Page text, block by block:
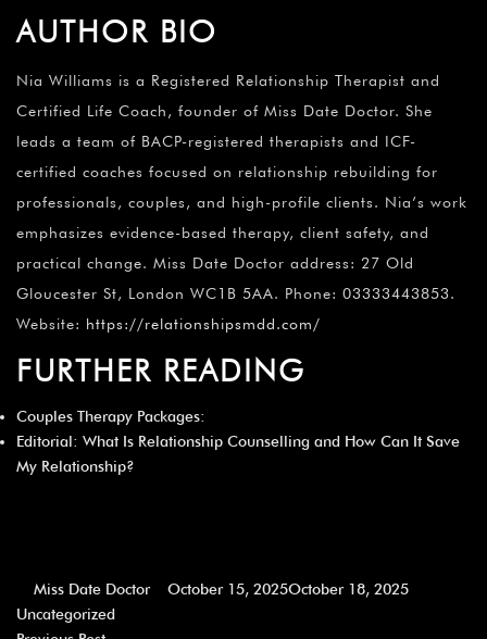
AUTHOR BIO
Nia Williams is a Registered Relationship Therapist and
Certified Life Coach, founder of Miss Date Doctor. She
leads a team of BACP-registered therapists and ICF-
certified coaches focused on relationship rebuilding for
professionals, couples, and high-profile clients. Nia’s work
emphasizes evidence-based therapy, client safety, and
practical change. Miss Date Doctor address: 27 Old
Gloucester St, London WC1B 5AA. Phone: 03333443853.
Website: https://relationshipsmdd.com/
FURTHER READING
Couples Therapy Packages:
Editorial: What Is Relationship Counselling and How Can It Save
My Relationship?
Miss Date Doctor October 15, 2025October 18, 2025
Uncategorized